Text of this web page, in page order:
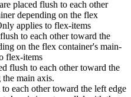
placed flush to each other
depending on the flex
applies to flex-items
to each other toward the
on the flex container's main-
flex-items
flush to each other toward the
main axis.
each other toward the left edge